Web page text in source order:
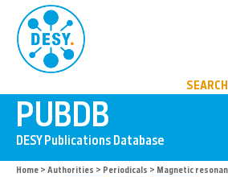
SEARCH
Home > Authorities > Periodicals > Magnetic